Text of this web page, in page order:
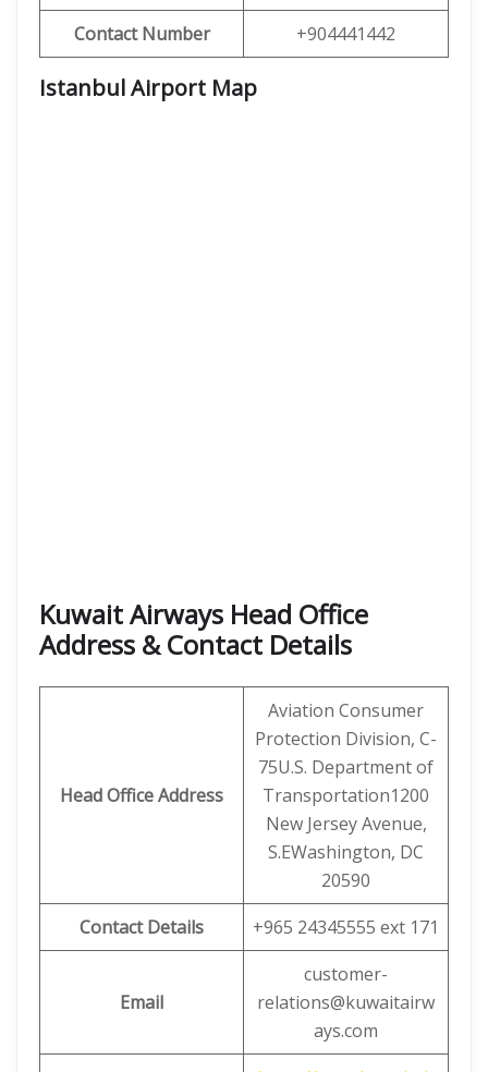
Contact Number
+904441442
Istanbul Airport Map
Kuwait Airways Head Office
Address & Contact Details
Head Office Address
Aviation Consumer
Protection Division, C-
75U.S. Department of
Transportation1200
New Jersey Avenue,
S.EWashington, DC
20590
Contact Details
+965 24345555 ext 171
Email
customer-
relations@kuwaitairw
ays.com